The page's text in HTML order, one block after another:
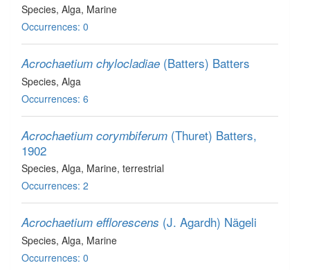
Species, Alga, Marine
Occurrences: 0
Acrochaetium chylocladiae (Batters) Batters
Species, Alga
Occurrences: 6
Acrochaetium corymbiferum (Thuret) Batters,
1902
Species, Alga, Marine, terrestrial
Occurrences: 2
Acrochaetium efflorescens (J. Agardh) Nägeli
Species, Alga, Marine
Occurrences: 0